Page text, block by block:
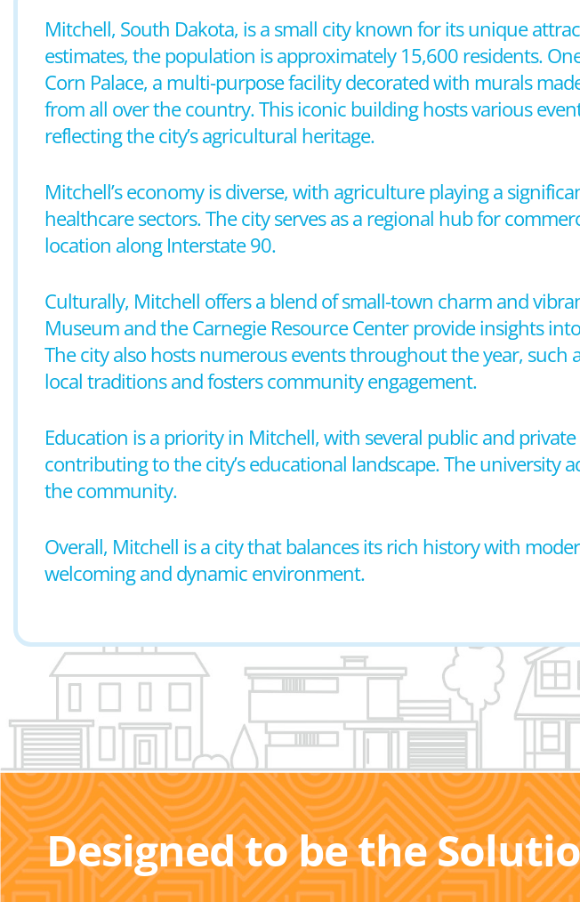
Mitchell, South Dakota, is a small city known for its unique
estimates, the population is approximately 15,600 residents.
Corn Palace, a multi-purpose facility decorated with murals
from all over the country. This iconic building hosts various
reflecting the city’s agricultural heritage.
Mitchell’s economy is diverse, with agriculture playing a
healthcare sectors. The city serves as a regional hub for
location along Interstate 90.
Culturally, Mitchell offers a blend of small-town charm and
Museum and the Carnegie Resource Center provide insights
The city also hosts numerous events throughout the year, such
local traditions and fosters community engagement.
Education is a priority in Mitchell, with several public and
contributing to the city’s educational landscape. The university
the community.
Overall, Mitchell is a city that balances its rich history with
welcoming and dynamic environment.
Designed to be the